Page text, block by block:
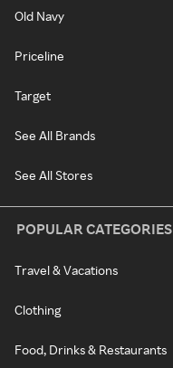
Old Navy
Priceline
Target
See All Brands
See All Stores
POPULAR CATEGORIES
Travel & Vacations
Clothing
Food, Drinks & Restaurants